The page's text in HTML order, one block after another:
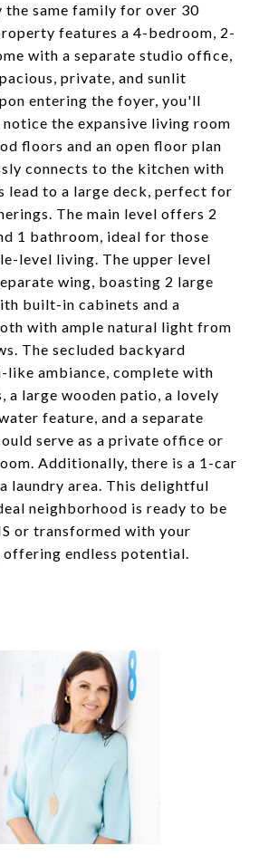
the same family for over 30
features a 4-bedroom, 2-
with a separate studio office,
private, and sunlit
entering the foyer, you'll
the expansive living room
floors and an open floor plan
connects to the kitchen with
lead to a large deck, perfect for
The main level offers 2
1 bathroom, ideal for those
level living. The upper level
wing, boasting 2 large
built-in cabinets and a
with ample natural light from
The secluded backyard
like ambiance, complete with
a large wooden patio, a lovely
feature, and a separate
serve as a private office or
Additionally, there is a 1-car
laundry area. This delightful
neighborhood is ready to be
or transformed with your
offering endless potential.